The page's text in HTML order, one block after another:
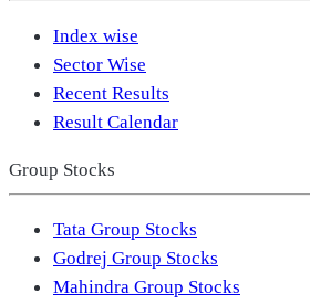
Index wise
Sector Wise
Recent Results
Result Calendar
Group Stocks
Tata Group Stocks
Godrej Group Stocks
Mahindra Group Stocks